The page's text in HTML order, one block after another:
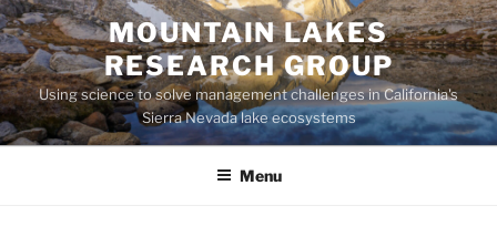
Skip
to
content
MOUNTAIN LAKES
RESEARCH GROUP
Using science to solve management challenges in California's
Sierra Nevada lake ecosystems
Menu